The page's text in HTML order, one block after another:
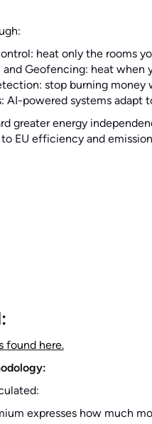
heat only the rooms
Geofencing: heat when
stop burning money
AI-powered systems adapt
greater energy
EU efficiency and
found here.
expresses how much